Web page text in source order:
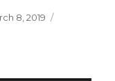
8, 2019